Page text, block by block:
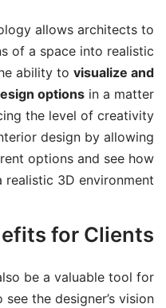
allows architects to
of a space into realistic
ability to visualize and
options in a matter
the level of creativity
design by allowing
options and see how
3D environment.
for Clients
be a valuable tool for
the designer’s vision